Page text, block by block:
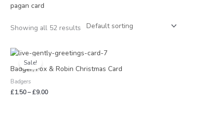
pagan card
Showing all 52 results
Sale!
Badger, Fox & Robin Christmas Card
Badgers
£1.50–£9.00
Price
range:
£1.50